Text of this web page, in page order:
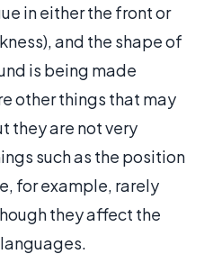
in either the front or
and the shape of
is being made
other things that may
they are not very
such as the position
for example, rarely
they affect the